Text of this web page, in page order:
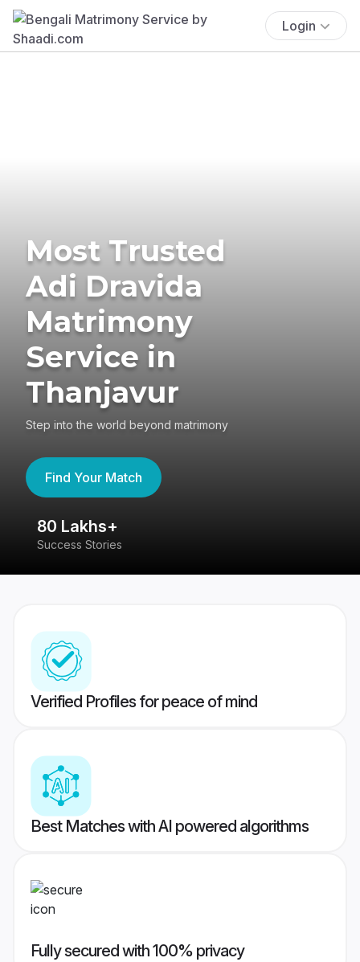
Login
Most Trusted
Adi Dravida
Matrimony
Service in
Thanjavur
Step into the world beyond matrimony
Find Your Match
80 Lakhs+
Success Stories
Verified Profiles for peace of mind
Best Matches with AI powered algorithms
Fully secured with 100% privacy